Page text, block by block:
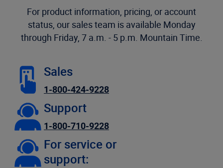
For product information, pricing, or account
status, our sales team is available Monday
through Friday, 7 a.m. - 5 p.m. Mountain Time.
Sales
1-800-424-9228
Support
1-800-710-9228
For service or
support: